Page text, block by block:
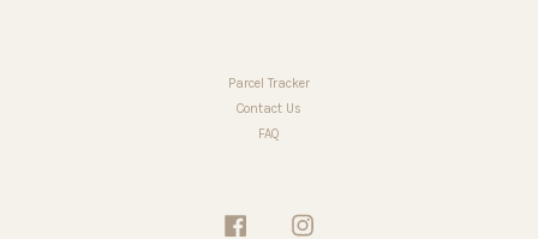
Parcel Tracker
Contact Us
FAQ
Facebook